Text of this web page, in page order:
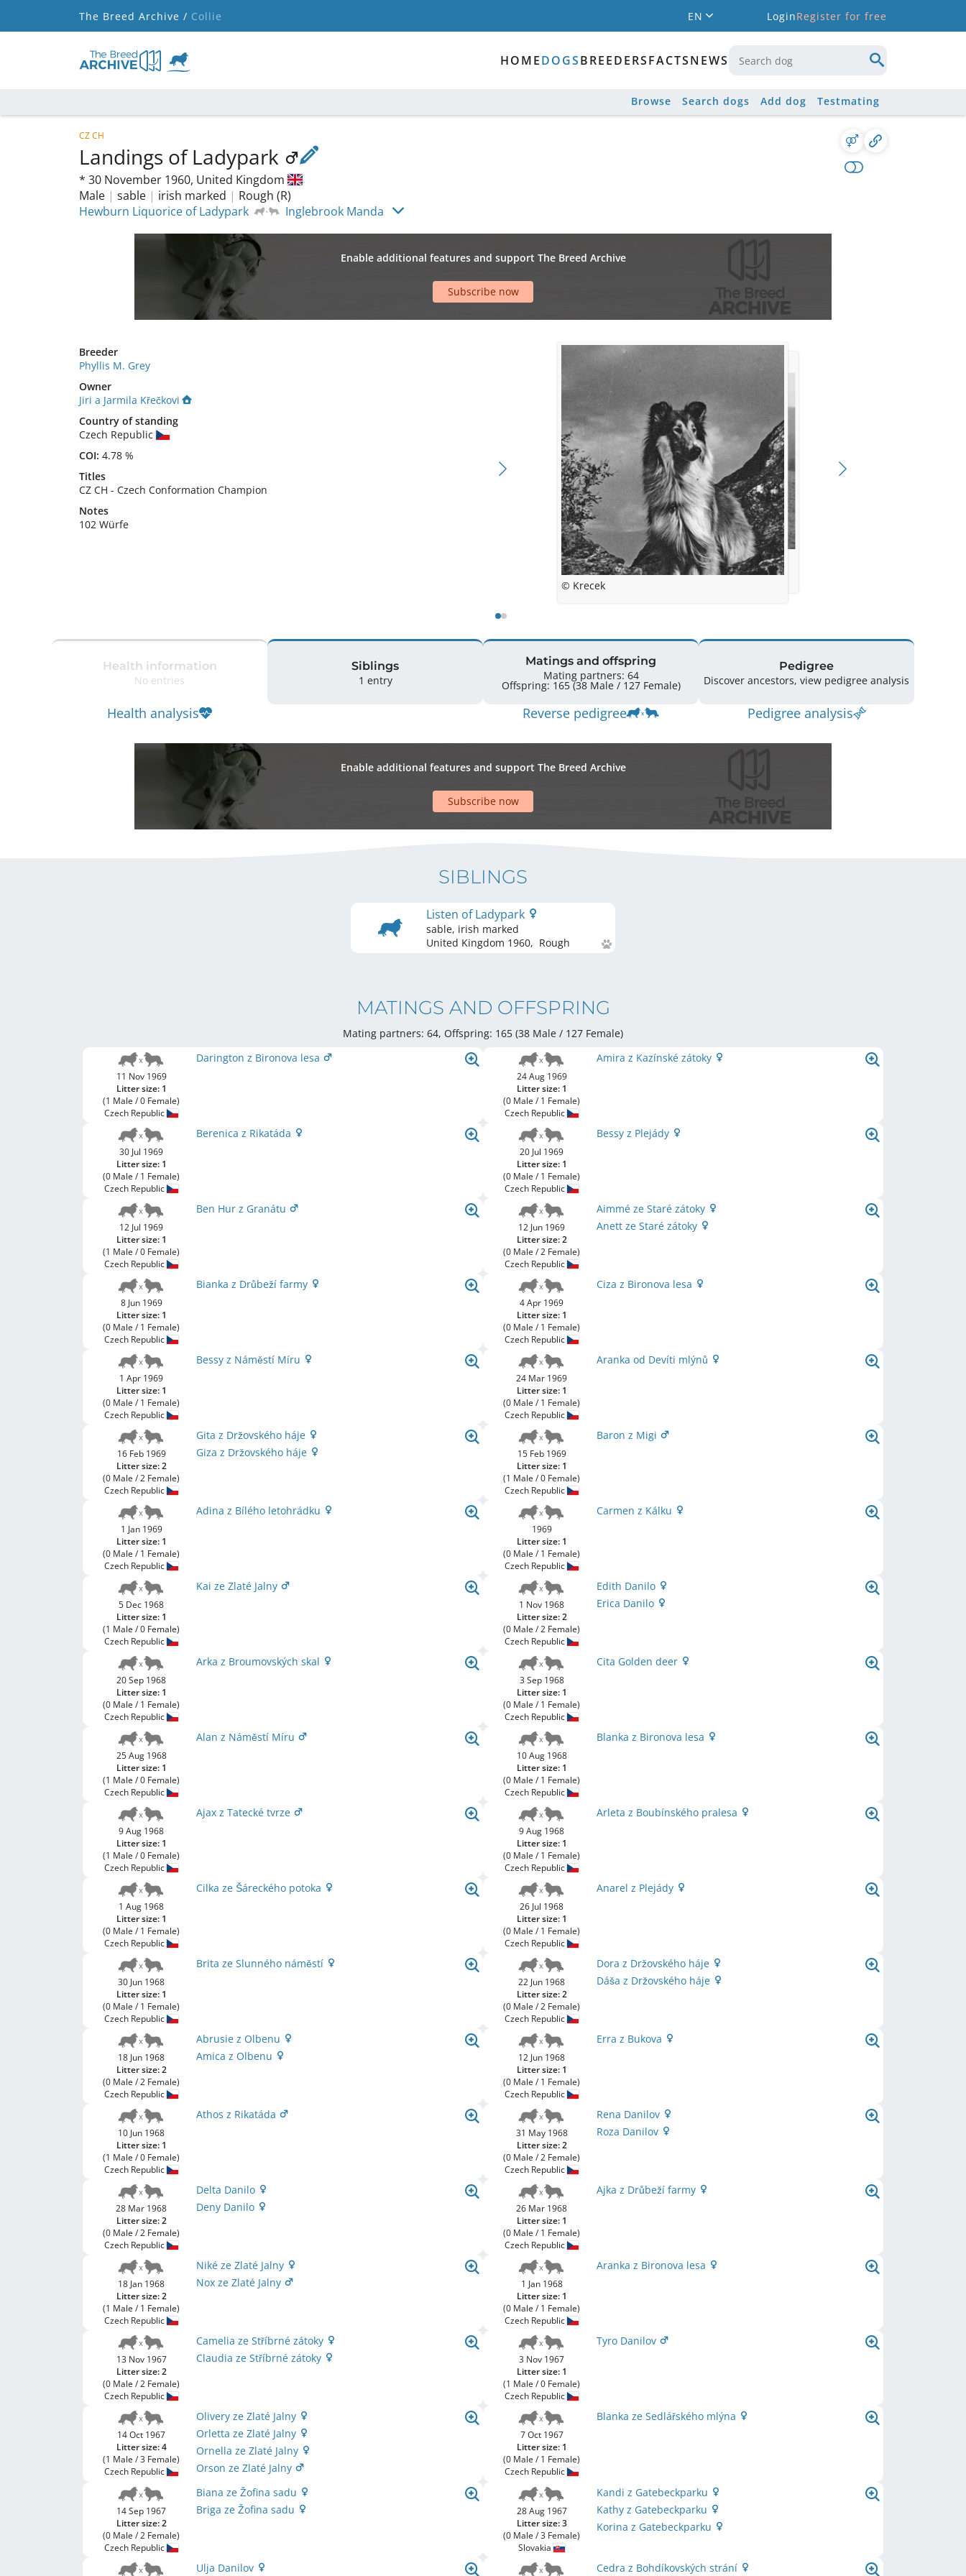
The Breed Archive / Collie EN LoginRegister for free
HOMEDOGSBREEDERSFACTSNEWS
Browse Search dogs Add dog Testmating
CZ CH
Landings of Ladypark
* 30 November 1960, United Kingdom
Male | sable | irish marked | Rough (R)
Hewburn Liquorice of Ladypark
Inglebrook Manda
Enable additional features and support The Breed Archive
Subscribe now
Breeder
Phyllis M. Grey
Owner
Jiri a Jarmila Křečkovi
Country of standing
Czech Republic
COI: 4.78 %
Titles
CZ CH - Czech Conformation Champion
Notes
102 Würfe
© Krecek
© Kreckova
Health information
No entries
Health analysis
Siblings
1 entry
Matings and offspring
Mating partners: 64
Offspring: 165 (38 Male / 127 Female)
Reverse pedigree
Pedigree
Discover ancestors, view pedigree analysis
Pedigree analysis
Enable additional features and support The Breed Archive
Subscribe now
SIBLINGS
Listen of Ladypark
sable, irish marked
United Kingdom 1960, Rough
MATINGS AND OFFSPRING
Mating partners: 64, Offspring: 165 (38 Male / 127 Female)
11 Nov 1969
Litter size: 1
(1 Male / 0 Female)
Czech Republic
Darington z Bironova lesa
24 Aug 1969
Litter size: 1
(0 Male / 1 Female)
Czech Republic
Amira z Kazínské zátoky
30 Jul 1969
Litter size: 1
(0 Male / 1 Female)
Czech Republic
Berenica z Rikatáda
20 Jul 1969
Litter size: 1
(0 Male / 1 Female)
Czech Republic
Bessy z Plejády
12 Jul 1969
Litter size: 1
(1 Male / 0 Female)
Czech Republic
Ben Hur z Granátu
12 Jun 1969
Litter size: 2
(0 Male / 2 Female)
Czech Republic
Aimmé ze Staré zátoky
Anett ze Staré zátoky
8 Jun 1969
Litter size: 1
(0 Male / 1 Female)
Czech Republic
Bianka z Drůbeží farmy
4 Apr 1969
Litter size: 1
(0 Male / 1 Female)
Czech Republic
Ciza z Bironova lesa
1 Apr 1969
Litter size: 1
(0 Male / 1 Female)
Czech Republic
Bessy z Náměstí Míru
24 Mar 1969
Litter size: 1
(0 Male / 1 Female)
Czech Republic
Aranka od Devíti mlýnů
16 Feb 1969
Litter size: 2
(0 Male / 2 Female)
Czech Republic
Gita z Držovského háje
Giza z Držovského háje
15 Feb 1969
Litter size: 1
(1 Male / 0 Female)
Czech Republic
Baron z Migi
1 Jan 1969
Litter size: 1
(0 Male / 1 Female)
Czech Republic
Adina z Bílého letohrádku
1969
Litter size: 1
(0 Male / 1 Female)
Czech Republic
Carmen z Kálku
5 Dec 1968
Litter size: 1
(1 Male / 0 Female)
Czech Republic
Kai ze Zlaté Jalny
1 Nov 1968
Litter size: 2
(0 Male / 2 Female)
Czech Republic
Edith Danilo
Erica Danilo
20 Sep 1968
Litter size: 1
(0 Male / 1 Female)
Czech Republic
Arka z Broumovských skal
3 Sep 1968
Litter size: 1
(0 Male / 1 Female)
Czech Republic
Cita Golden deer
25 Aug 1968
Litter size: 1
(1 Male / 0 Female)
Czech Republic
Alan z Náměstí Míru
10 Aug 1968
Litter size: 1
(0 Male / 1 Female)
Czech Republic
Blanka z Bironova lesa
9 Aug 1968
Litter size: 1
(1 Male / 0 Female)
Czech Republic
Ajax z Tatecké tvrze
9 Aug 1968
Litter size: 1
(0 Male / 1 Female)
Czech Republic
Arleta z Boubínského pralesa
1 Aug 1968
Litter size: 1
(0 Male / 1 Female)
Czech Republic
Cilka ze Šáreckého potoka
26 Jul 1968
Litter size: 1
(0 Male / 1 Female)
Czech Republic
Anarel z Plejády
30 Jun 1968
Litter size: 1
(0 Male / 1 Female)
Czech Republic
Brita ze Slunného náměstí
22 Jun 1968
Litter size: 2
(0 Male / 2 Female)
Czech Republic
Dora z Držovského háje
Dáša z Držovského háje
18 Jun 1968
Litter size: 2
(0 Male / 2 Female)
Czech Republic
Abrusie z Olbenu
Amica z Olbenu
12 Jun 1968
Litter size: 1
(0 Male / 1 Female)
Czech Republic
Erra z Bukova
10 Jun 1968
Litter size: 1
(1 Male / 0 Female)
Czech Republic
Athos z Rikatáda
31 May 1968
Litter size: 2
(0 Male / 2 Female)
Czech Republic
Rena Danilov
Roza Danilov
28 Mar 1968
Litter size: 2
(0 Male / 2 Female)
Czech Republic
Delta Danilo
Deny Danilo
26 Mar 1968
Litter size: 1
(0 Male / 1 Female)
Czech Republic
Ajka z Drůbeží farmy
18 Jan 1968
Litter size: 2
(1 Male / 1 Female)
Czech Republic
Niké ze Zlaté Jalny
Nox ze Zlaté Jalny
1 Jan 1968
Litter size: 1
(0 Male / 1 Female)
Czech Republic
Aranka z Bironova lesa
13 Nov 1967
Litter size: 2
(0 Male / 2 Female)
Czech Republic
Camelia ze Stříbrné zátoky
Claudia ze Stříbrné zátoky
3 Nov 1967
Litter size: 1
(1 Male / 0 Female)
Czech Republic
Tyro Danilov
14 Oct 1967
Litter size: 4
(1 Male / 3 Female)
Czech Republic
Olivery ze Zlaté Jalny
Orletta ze Zlaté Jalny
Ornella ze Zlaté Jalny
Orson ze Zlaté Jalny
7 Oct 1967
Litter size: 1
(0 Male / 1 Female)
Czech Republic
Blanka ze Sedlářského mlýna
14 Sep 1967
Litter size: 2
(0 Male / 2 Female)
Czech Republic
Biana ze Žofina sadu
Briga ze Žofina sadu
28 Aug 1967
Litter size: 3
(0 Male / 3 Female)
Slovakia
Kandi z Gatebeckparku
Kathy z Gatebeckparku
Korina z Gatebeckparku
Ulja Danilov Cedra z Bohdíkovských strání